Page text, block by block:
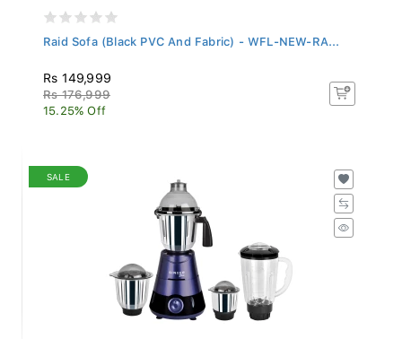
Raid Sofa (Black PVC And Fabric) - WFL-NEW-RA...
Rs 149,999
Rs 176,999
15.25% Off
SALE